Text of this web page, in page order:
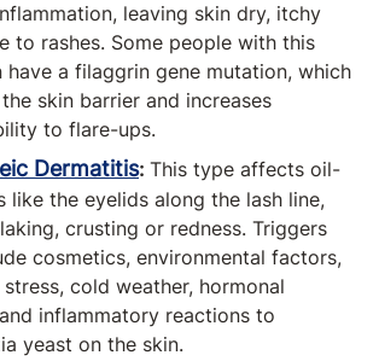
leaving skin dry, itchy
to rashes. Some people with this
have a filaggrin gene mutation, which
skin barrier and increases
to flare-ups.
Dermatitis: This type affects oil-
like the eyelids along the lash line,
crusting or redness. Triggers
cosmetics, environmental factors,
cold weather, hormonal
inflammatory reactions to
yeast on the skin.